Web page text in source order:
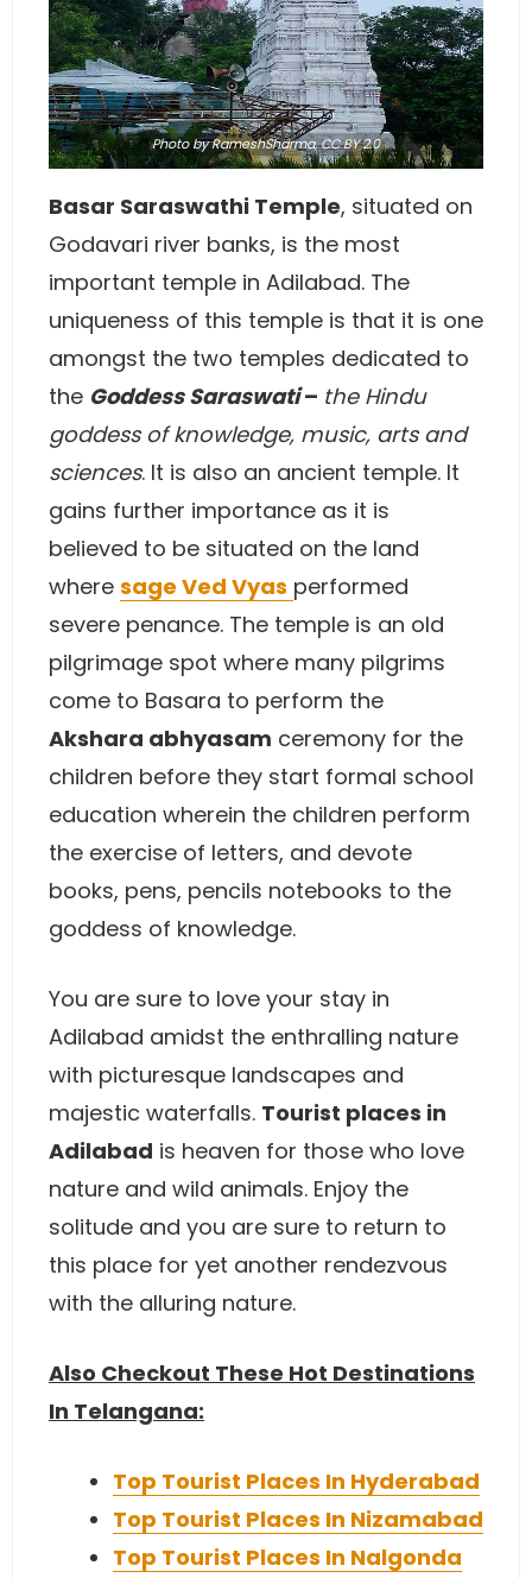
Photoby RameshSharma,CC BY 2.0
Basar Saraswathi Temple, situated on
Godavari river banks, is the most
important temple in Adilabad. The
uniqueness of this temple is that it is one
amongst the two temples dedicated to
the Goddess Saraswati– the Hindu
goddess of knowledge, music, arts and
sciences. It is also an ancient temple. It
gains further importance as it is
believed to be situated on the land
where sage Ved Vyas performed
severe penance. The temple is an old
pilgrimage spot where many pilgrims
come to Basara to perform the
Akshara abhyasam ceremony for the
children before they start formal school
education wherein the children perform
the exercise of letters, and devote
books, pens, pencils notebooks to the
goddess of knowledge.
You are sure to love your stay in
Adilabad amidst the enthralling nature
with picturesque landscapes and
majestic waterfalls. Tourist places in
Adilabad is heaven for those who love
nature and wild animals. Enjoy the
solitude and you are sure to return to
this place for yet another rendezvous
with the alluring nature.
Also Checkout These Hot Destinations
In Telangana:
Top Tourist Places In Hyderabad
Top Tourist Places In Nizamabad
Top Tourist Places In Nalgonda